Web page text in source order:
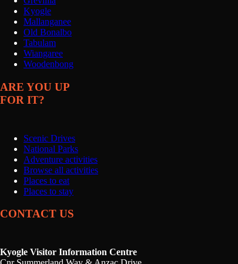
Kyogle
Mallanganee
Old Bonalbo
Tabulam
Wiangaree
Woodenbong
ARE YOU UP
FOR IT?
Scenic Drives
National Parks
Adventure activities
Browse all activities
Places to eat
Places to stay
CONTACT US
Kyogle Visitor Information Centre